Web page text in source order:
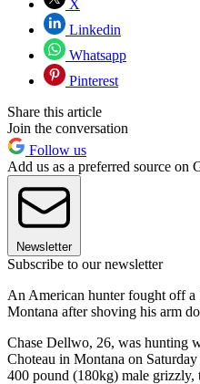
X
Linkedin
Whatsapp
Pinterest
Share this article
Join the conversation
Follow us
Add us as a preferred source on
Newsletter
Subscribe to our newsletter
An American hunter fought off
Montana after shoving his arm
Chase Dellwo, 26, was hunting
Choteau in Montana on
400 pound (180kg) male grizzly,